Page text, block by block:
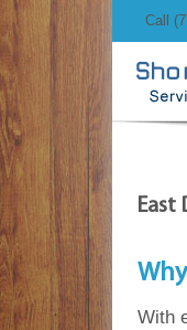
Call
East
With